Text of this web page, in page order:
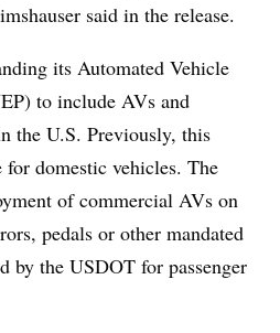
said in the release.
its Automated Vehicle
to include AVs and
the U.S. Previously, this
domestic vehicles. The
of commercial AVs on
pedals or other mandated
by the USDOT for passenger